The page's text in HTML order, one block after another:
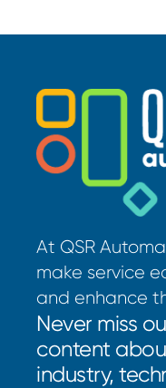
At QSR
make service
and enhance
Never miss
content
industry,